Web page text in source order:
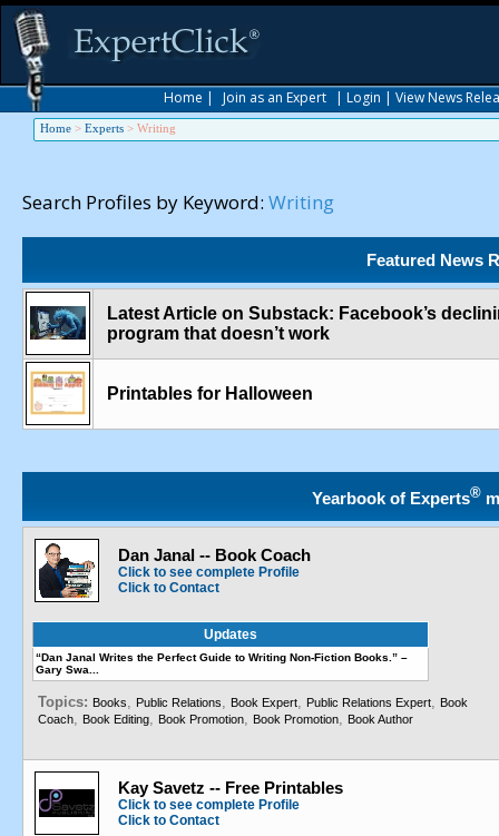
Home | Join as an Expert | Login | View News
Home > Experts > Writing
Search Profiles by Keyword: Writing
Featured News
Latest Article on Substack: Facebook’s
program that doesn’t work
Printables for Halloween
Yearbook of Experts®
Dan Janal -- Book Coach
Click to see complete Profile
Click to Contact
Updates
“Dan Janal Writes the Perfect Guide to Writing Non-Fiction Books.” –
Gary Swa...
Topics: Books, Public Relations, Book Expert, Public Relations Expert, Book
Coach, Book Editing, Book Promotion, Book Promotion, Book Author
Kay Savetz -- Free Printables
Click to see complete Profile
Click to Contact